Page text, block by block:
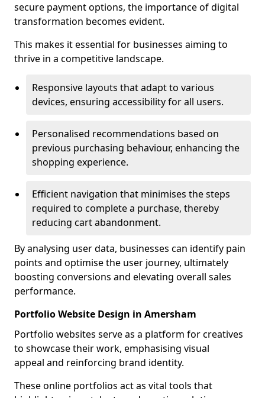
secure payment options, the importance of digital
transformation becomes evident.
This makes it essential for businesses aiming to
thrive in a competitive landscape.
Responsive layouts that adapt to various
devices, ensuring accessibility for all users.
Personalised recommendations based on
previous purchasing behaviour, enhancing the
shopping experience.
Efficient navigation that minimises the steps
required to complete a purchase, thereby
reducing cart abandonment.
By analysing user data, businesses can identify pain
points and optimise the user journey, ultimately
boosting conversions and elevating overall sales
performance.
Portfolio Website Design in Amersham
Portfolio websites serve as a platform for creatives
to showcase their work, emphasising visual
appeal and reinforcing brand identity.
These online portfolios act as vital tools that